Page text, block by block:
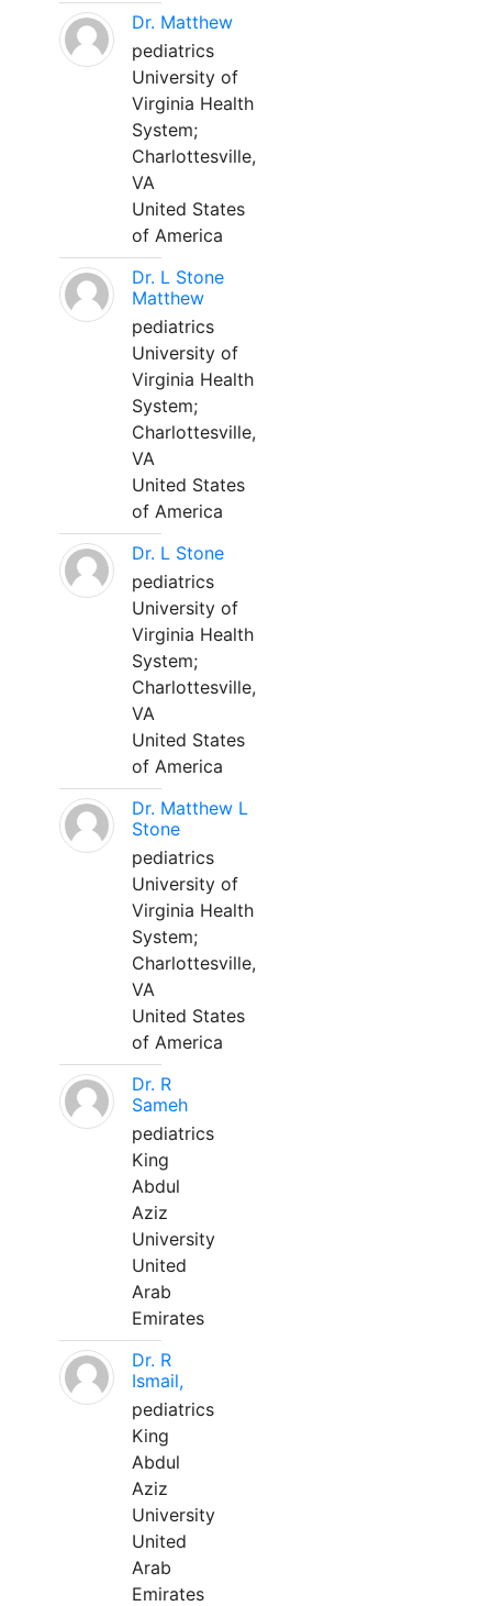
Dr. Matthew
pediatrics
University of
Virginia Health
System;
Charlottesville,
VA
United States
of America
Dr. L Stone
Matthew
pediatrics
University of
Virginia Health
System;
Charlottesville,
VA
United States
of America
Dr. L Stone
pediatrics
University of
Virginia Health
System;
Charlottesville,
VA
United States
of America
Dr. Matthew L
Stone
pediatrics
University of
Virginia Health
System;
Charlottesville,
VA
United States
of America
Dr. R
Sameh
pediatrics
King
Abdul
Aziz
University
United
Arab
Emirates
Dr. R
Ismail,
pediatrics
King
Abdul
Aziz
University
United
Arab
Emirates